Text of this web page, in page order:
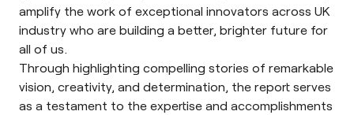
amplify the work of exceptional innovators across UK
industry who are building a better, brighter future for
all of us.
Through highlighting compelling stories of remarkable
vision, creativity, and determination, the report serves
as a testament to the expertise and accomplishments